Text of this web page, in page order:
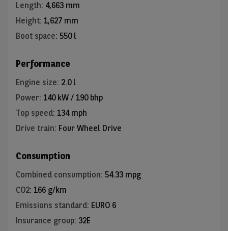
Length: 4,663 mm
Height: 1,627 mm
Boot space: 550 l
Performance
Engine size: 2.0 l
Power: 140 kW / 190 bhp
Top speed: 134 mph
Drive train: Four Wheel Drive
Consumption
Combined consumption: 54.33 mpg
CO2: 166 g/km
Emissions standard: EURO 6
Insurance group: 32E